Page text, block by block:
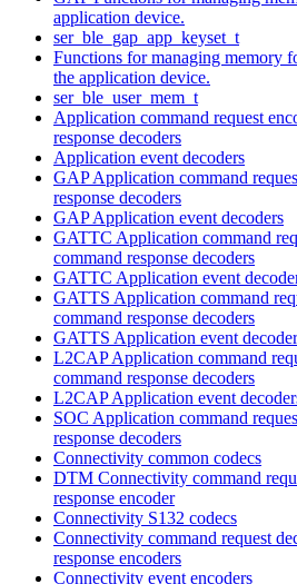
application device.
ser_ble_gap_app_keyset_t
Functions for managing memory
the application device.
ser_ble_user_mem_t
Application command request
response decoders
Application event decoders
GAP Application command
response decoders
GAP Application event decoders
GATTC Application command
command response decoders
GATTC Application event
GATTS Application command
command response decoders
GATTS Application event
L2CAP Application command
command response decoders
L2CAP Application event
SOC Application command
response decoders
Connectivity common codecs
DTM Connectivity command
response encoder
Connectivity S132 codecs
Connectivity command request
response encoders
Connectivity event encoders